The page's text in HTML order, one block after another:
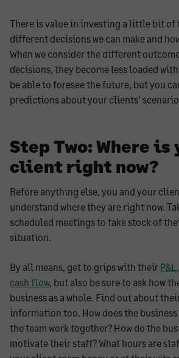
There is value in investing a little bit of
different decisions we can make and
When we consider the different
decisions, they become less loaded
be able to foresee the future, but you
predictions about your clients’
Step Two: Where is
client right now?
Before anything else, you and your
understand where they are right now.
scheduled meetings to take stock of
situation.
By all means, get to grips with their
cash flow, but also be sure to ask how
business as a whole. Find out about
information too. How does the business
the team work together? How do the
motivate their staff? What hours are